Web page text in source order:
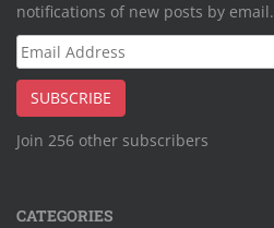
notifications of new posts by email.
Email
Address
SUBSCRIBE
Join 256 other subscribers
CATEGORIES